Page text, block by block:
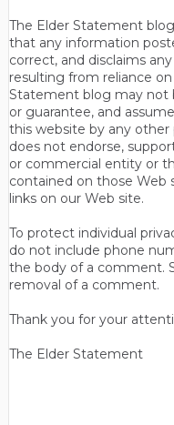
The Elder Statement
that any information
correct, and disclaims
resulting from reliance
Statement blog may not
or guarantee, and
this website by any
does not endorse,
or commercial entity or
contained on those Web
links on our Web site.
To protect individual
do not include phone
the body of a comment.
removal of a comment.
Thank you for your
The Elder Statement